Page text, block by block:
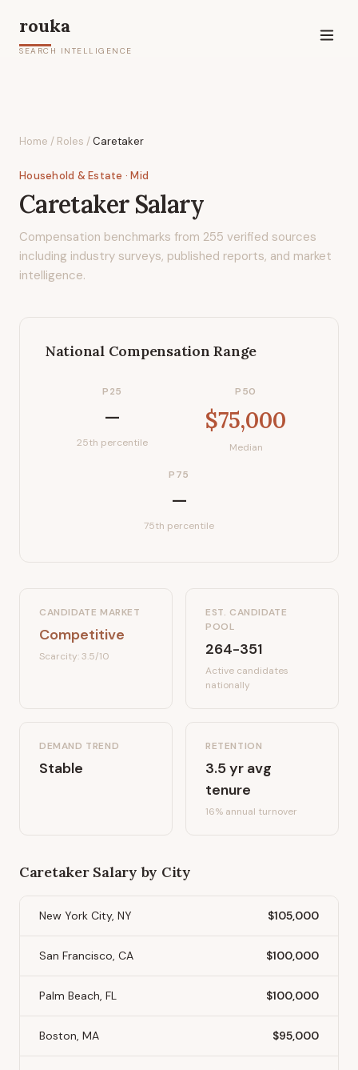
rouka
SEARCH INTELLIGENCE
Home / Roles /Caretaker
Household & Estate · Mid
CaretakerSalary
Compensation benchmarks from 255 verified sources
including industry surveys, published reports, and market
intelligence.
National Compensation Range
P25
—
25th percentile
P50
$75,000
Median
P75
—
75th percentile
CANDIDATE MARKET
Competitive
Scarcity:3.5/10
EST. CANDIDATE
POOL
264-351
Active candidates
nationally
DEMAND TREND
Stable
RETENTION
3.5yr avg
tenure
16% annual turnover
CaretakerSalary by City
New York City, NY $105,000
San Francisco, CA $100,000
Palm Beach, FL $100,000
Boston, MA $95,000